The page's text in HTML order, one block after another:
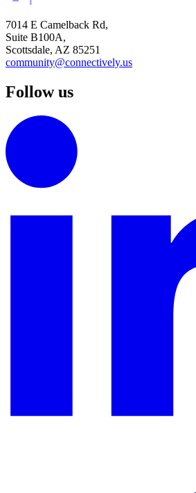
7014 E Camelback Rd,
Suite B100A,
Scottsdale, AZ 85251
community@connectively.us
Follow us